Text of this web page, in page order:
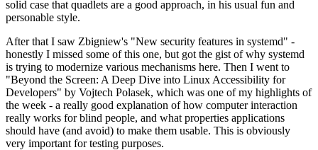
solid case that quadlets are a good approach, in his usual fun and
personable style.
After that I saw Zbigniew's "New security features in systemd" -
honestly I missed some of this one, but got the gist of why systemd
is trying to modernize various mechanisms here. Then I went to
"Beyond the Screen: A Deep Dive into Linux Accessibility for
Developers" by Vojtech Polasek, which was one of my highlights of
the week - a really good explanation of how computer interaction
really works for blind people, and what properties applications
should have (and avoid) to make them usable. This is obviously
very important for testing purposes.